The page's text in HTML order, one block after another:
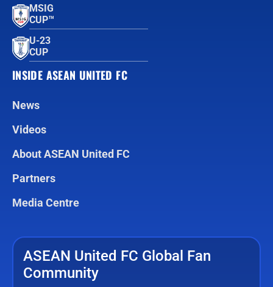
MSIG
CUP™
U-23
CUP
INSIDE ASEAN UNITED FC
News
Videos
About ASEAN United FC
Partners
Media Centre
ASEAN United FC Global Fan
Community